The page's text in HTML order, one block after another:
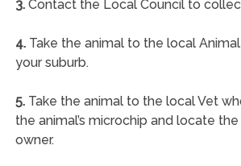
3.Contact the Local Council to
4.Take the animal to the local
your suburb.
5.Take the animal to the local Vet
the animal’s microchip and locate
owner.